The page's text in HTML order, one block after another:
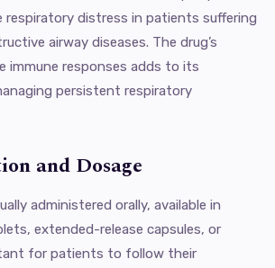
respiratory distress in patients suffering
airway diseases. The drug’s
immune responses adds to its
persistent respiratory
and Dosage
administered orally, available in
extended-release capsules, or
for patients to follow their